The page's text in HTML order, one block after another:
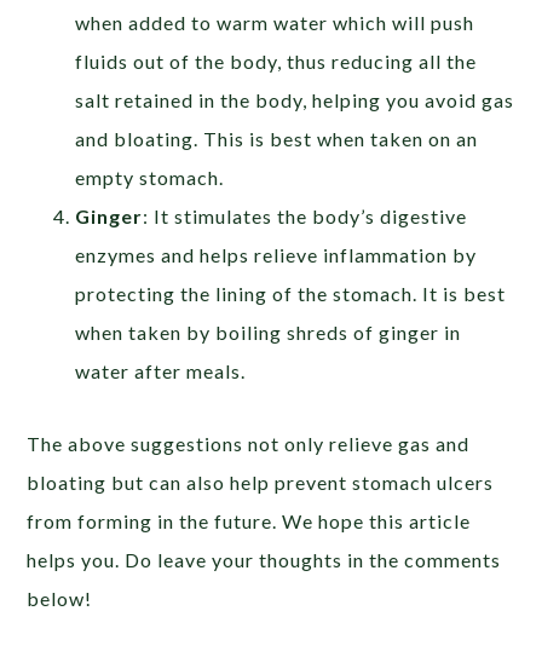
when added to warm water which will push
fluids out of the body, thus reducing all the
salt retained in the body, helping you avoid gas
and bloating. This is best when taken on an
empty stomach.
Ginger: It stimulates the body’s digestive
enzymes and helps relieve inflammation by
protecting the lining of the stomach. It is best
when taken by boiling shreds of ginger in
water after meals.
The above suggestions not only relieve gas and
bloating but can also help prevent stomach ulcers
from forming in the future. We hope this article
helps you. Do leave your thoughts in the comments
below!